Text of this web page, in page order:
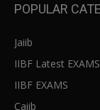
POPULAR
Jaiib
IIBF Latest EXAMS
IIBF EXAMS
Caiib